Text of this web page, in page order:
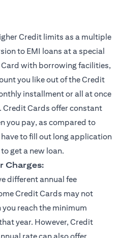
Credit limits as a multiple
to EMI loans at a special
Card with borrowing facilities,
you like out of the Credit
installment or all at once
Cards offer constant
you pay, as compared to
to fill out long application
get a new loan.
Charges:
different annual fee
Credit Cards may not
you reach the minimum
year. However, Credit